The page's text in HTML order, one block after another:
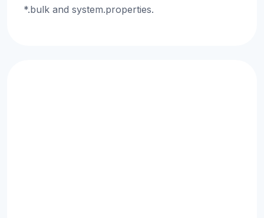
*.bulk and system.properties.